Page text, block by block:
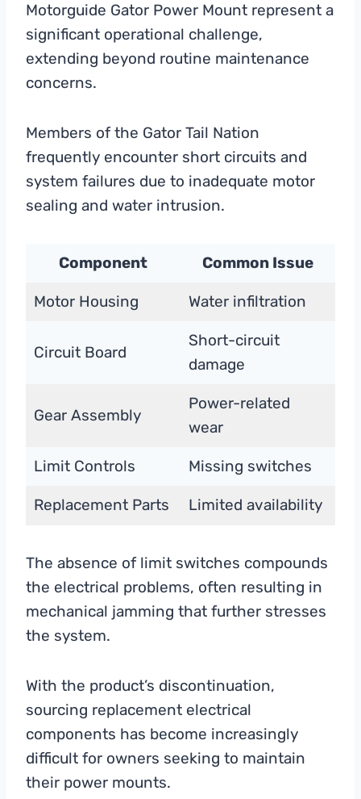
Motorguide Gator Power Mount represent a
significant operational challenge,
extending beyond routine maintenance
concerns.
Members of the Gator Tail Nation
frequently encounter short circuits and
system failures due to inadequate motor
sealing and water intrusion.
Component Common Issue
Motor Housing Water infiltration
Circuit Board
Short-circuit
damage
Gear Assembly
Power-related
wear
Limit Controls Missing switches
Replacement Parts Limited availability
The absence of limit switches compounds
the electrical problems, often resulting in
mechanical jamming that further stresses
the system.
With the product’s discontinuation,
sourcing replacement electrical
components has become increasingly
difficult for owners seeking to maintain
their power mounts.